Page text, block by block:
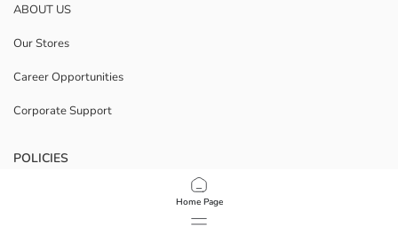
Home Page
ABOUT US
Our Stores
Career Opportunities
Corporate Support
POLICIES
Data Privacy And Security Policy